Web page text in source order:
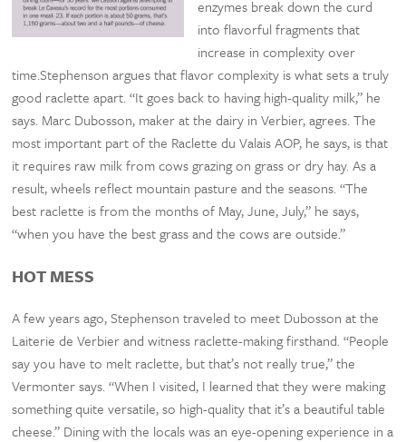
enzymes break down the curd
into flavorful fragments that
increase in complexity over
time.Stephenson argues that flavor complexity is what sets a truly
good raclette apart. “It goes back to having high-quality milk,” he
says. Marc Dubosson, maker at the dairy in Verbier, agrees. The
most important part of the Raclette du Valais AOP, he says, is that
it requires raw milk from cows grazing on grass or dry hay. As a
result, wheels reflect mountain pasture and the seasons. “The
best raclette is from the months of May, June, July,” he says,
“when you have the best grass and the cows are outside.”
HOT MESS
A few years ago, Stephenson traveled to meet Dubosson at the
Laiterie de Verbier and witness raclette-making firsthand. “People
say you have to melt raclette, but that’s not really true,” the
Vermonter says. “When I visited, I learned that they were making
something quite versatile, so high-quality that it’s a beautiful table
cheese.” Dining with the locals was an eye-opening experience in a